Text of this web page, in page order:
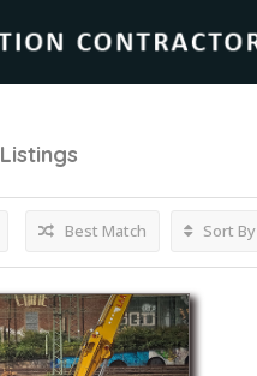
Listings
Best Match Sort By